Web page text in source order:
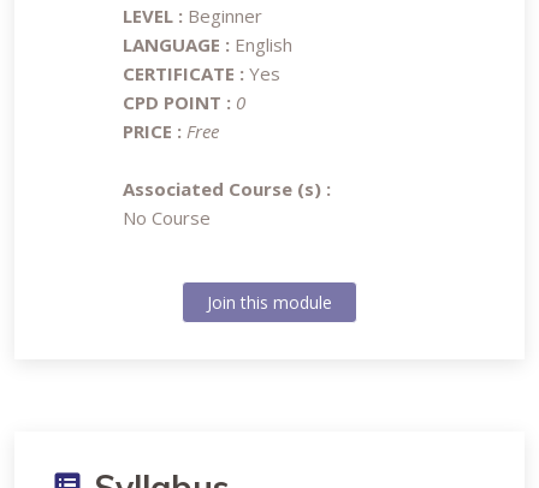
LEVEL : Beginner
LANGUAGE : English
CERTIFICATE : Yes
CPD POINT : 0
PRICE : Free
Associated Course (s) :
No Course
Join this module